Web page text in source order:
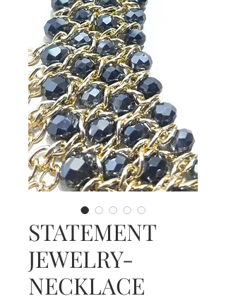
STATEMENT
JEWELRY-
NECKLACE